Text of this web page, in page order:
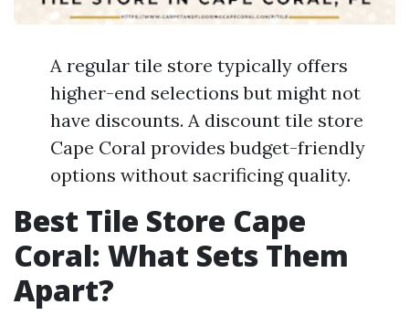
A regular tile store typically offers
higher-end selections but might not
have discounts. A discount tile store
Cape Coral provides budget-friendly
options without sacrificing quality.
Best Tile Store Cape
Coral: What Sets Them
Apart?